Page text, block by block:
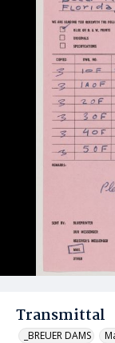
Transmittal
_BREUER DAMS